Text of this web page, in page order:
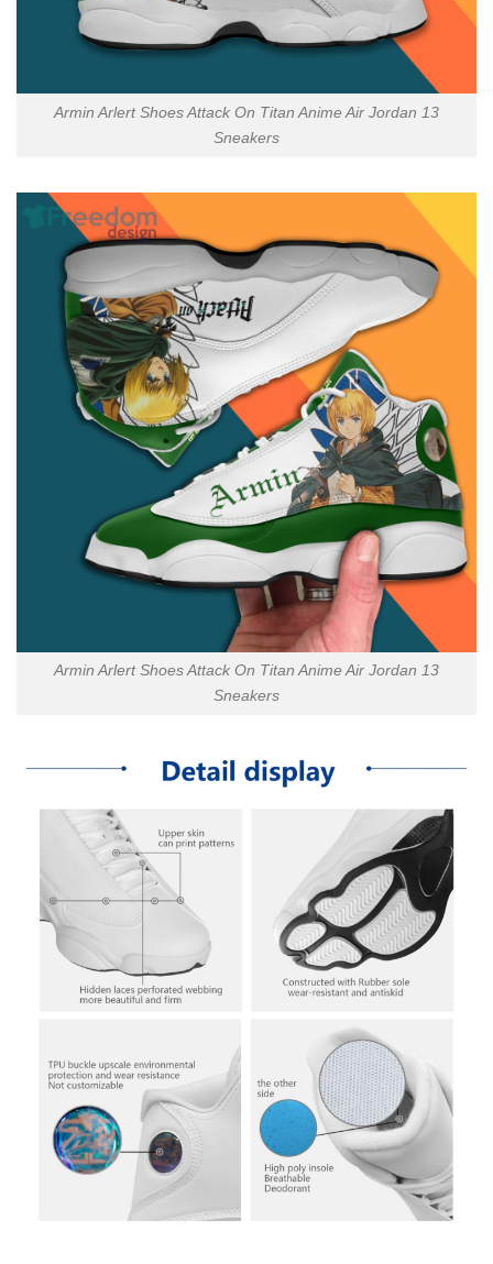
Armin Arlert Shoes Attack On Titan Anime Air Jordan 13
Sneakers
Armin Arlert Shoes Attack On Titan Anime Air Jordan 13
Sneakers